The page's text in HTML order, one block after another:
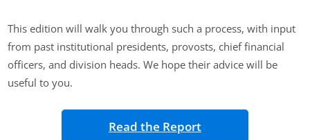
This edition will walk you through such a process, with input
from past institutional presidents, provosts, chief financial
officers, and division heads. We hope their advice will be
useful to you.
Read the Report